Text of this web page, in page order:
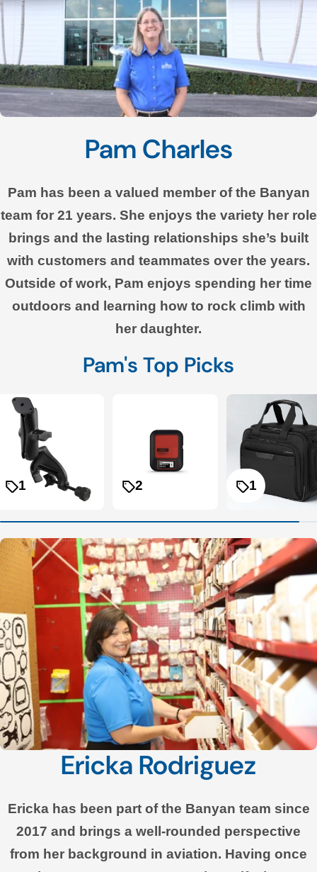
Pam Charles
Pam has been a valued member of the Banyan
team for 21 years. She enjoys the variety her role
brings and the lasting relationships she’s built
with customers and teammates over the years.
Outside of work, Pam enjoys spending her time
outdoors and learning how to rock climb with
her daughter.
Pam's Top Picks
1 2 1
Ericka Rodriguez
Ericka has been part of the Banyan team since
2017 and brings a well-rounded perspective
from her background in aviation. Having once